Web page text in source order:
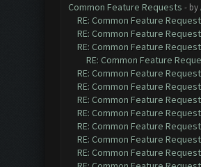
Common Feature Requests - by
RE: Common Feature
RE: Common Feature
RE: Common Feature
RE: Common Feature
RE: Common Feature
RE: Common Feature
RE: Common Feature
RE: Common Feature
RE: Common Feature
RE: Common Feature
RE: Common Feature